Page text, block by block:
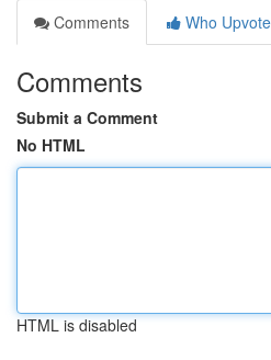
Comments
Who
Comments
Submit a Comment
No HTML
HTML is disabled